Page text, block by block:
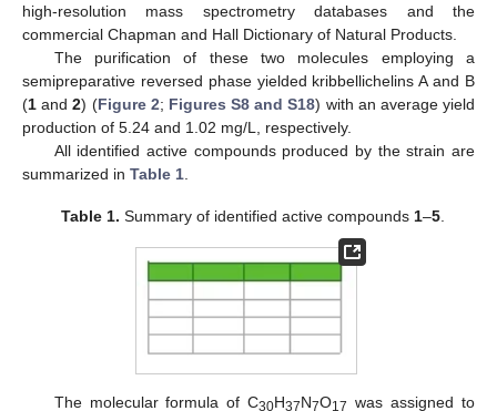
high-resolution mass spectrometry databases and the
commercial Chapman and Hall Dictionary of Natural Products.
The purification of these two molecules employing a
semipreparative reversed phase yielded kribbellichelins A and B
(1 and2) (Figure 2; Figures S8 and S18) with an average yield
production of 5.24 and 1.02 mg/L, respectively.
All identified active compounds produced by the strain are
summarized in Table 1
Table 1. Summary of identified active compounds 1–5
The molecular formula of C30H37N7O17 was assigned to